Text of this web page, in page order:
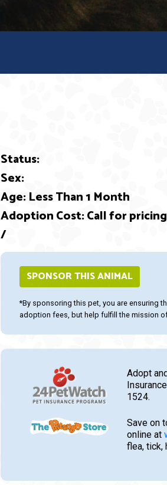
Status:
Sex:
Age: Less Than 1 Month
Adoption Cost: Call for pricing
/
SPONSOR THIS ANIMAL
*By sponsoring this pet, you are ensuring
adoption fees, but help fulfill the mission
Adopt
1524.
Save on
online at
flea, tick,